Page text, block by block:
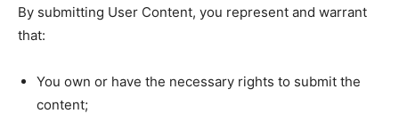
By submitting User Content, you represent and warrant
that:
You own or have the necessary rights to submit the
content;